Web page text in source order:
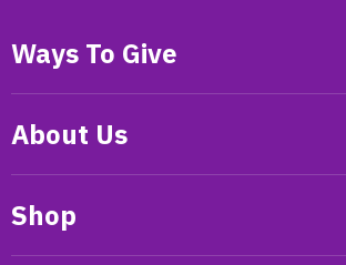
Ways To Give
About Us
Shop